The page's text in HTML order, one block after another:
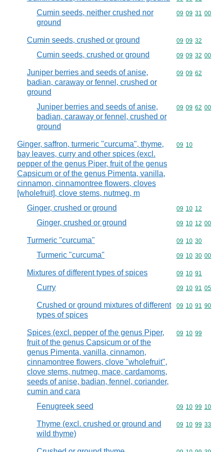
Cumin seeds, neither crushed nor
ground
Commodity
09 09 31 00
Cumin seeds, crushed or ground Commodity
09 09 32
Cumin seeds, crushed or ground Commodity
09 09 32 00
Juniper berries and seeds of anise,
badian, caraway or fennel, crushed or
ground
Commodity
09 09 62
Juniper berries and seeds of anise,
badian, caraway or fennel, crushed or
ground
Commodity
09 09 62 00
Ginger, saffron, turmeric "curcuma", thyme,
bay leaves, curry and other spices (excl.
pepper of the genus Piper, fruit of the genus
Capsicum or of the genus Pimenta, vanilla,
cinnamon, cinnamontree flowers, cloves
[wholefruit], clove stems, nutmeg, m
Commodity
09 10
Ginger, crushed or ground Commodity
09 10 12
Ginger, crushed or ground Commodity
09 10 12 00
Turmeric "curcuma" Commodity
09 10 30
Turmeric "curcuma" Commodity
09 10 30 00
Mixtures of different types of spices Commodity
09 10 91
Curry Commodity
09 10 91 05
Crushed or ground mixtures of different
types of spices
Commodity
09 10 91 90
Spices (excl. pepper of the genus Piper,
fruit of the genus Capsicum or of the
genus Pimenta, vanilla, cinnamon,
cinnamontree flowers, clove "wholefruit",
clove stems, nutmeg, mace, cardamoms,
seeds of anise, badian, fennel, coriander,
cumin and cara
Commodity
09 10 99
Fenugreek seed Commodity
09 10 99 10
Thyme (excl. crushed or ground and
wild thyme)
Commodity
09 10 99 33